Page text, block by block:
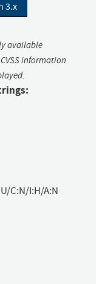
3.x
available
information
C:N/I:H/A:N